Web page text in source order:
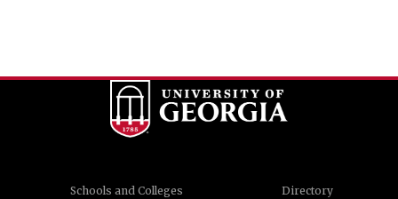
Schools and Colleges
Directory